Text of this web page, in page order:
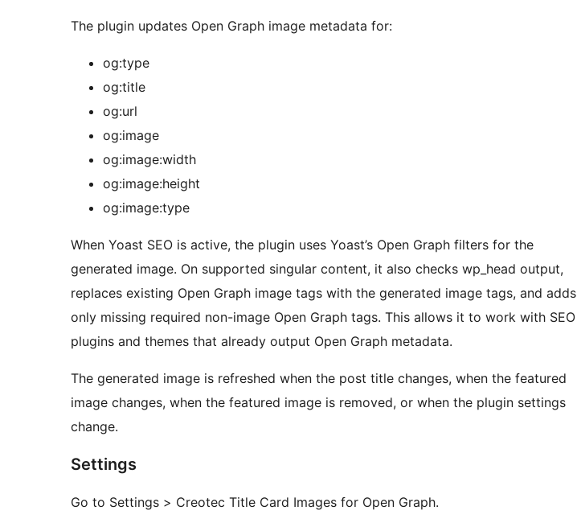
The plugin updates Open Graph image metadata for:
og:type
og:title
og:url
og:image
og:image:width
og:image:height
og:image:type
When Yoast SEO is active, the plugin uses Yoast’s Open Graph filters for the
generated image. On supported singular content, it also checks wp_head output,
replaces existing Open Graph image tags with the generated image tags, and adds
only missing required non-image Open Graph tags. This allows it to work with SEO
plugins and themes that already output Open Graph metadata.
The generated image is refreshed when the post title changes, when the featured
image changes, when the featured image is removed, or when the plugin settings
change.
Settings
Go to Settings > Creotec Title Card Images for Open Graph.